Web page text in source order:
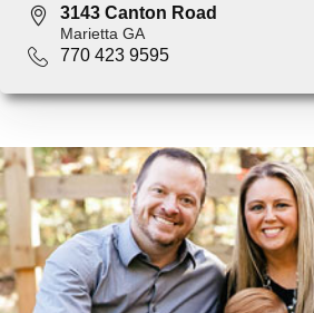
3143 Canton Road
Marietta GA
770 423 9595